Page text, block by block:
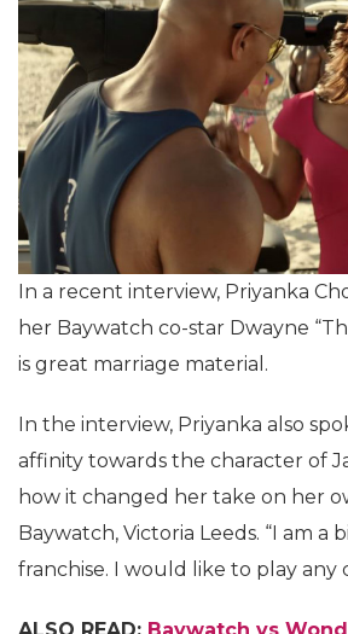
In a recent interview, Priyanka
her Baywatch co-star Dwayne
is great marriage material.
In the interview, Priyanka also
affinity towards the character of
how it changed her take on her
Baywatch, Victoria Leeds. “I am a
franchise. I would like to play any
ALSO READ: Baywatch vs